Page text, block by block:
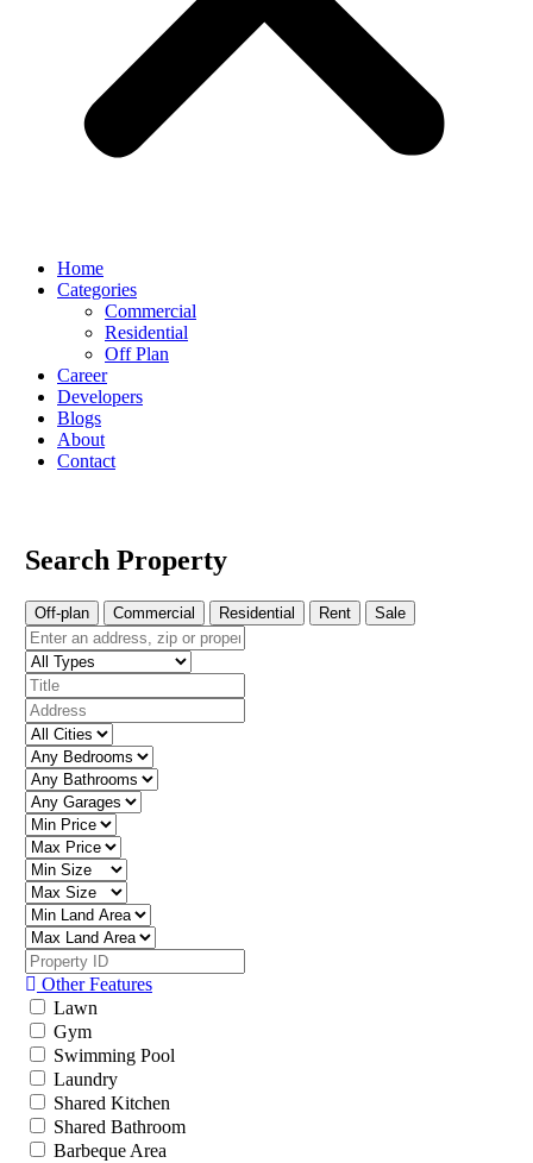
Home
Categories
Commercial
Residential
Off Plan
Career
Developers
Blogs
About
Contact
Search Property
Off-plan Commercial Residential Rent Sale
Other Features
Lawn
Gym
Swimming Pool
Laundry
Shared Kitchen
Shared Bathroom
Barbeque Area